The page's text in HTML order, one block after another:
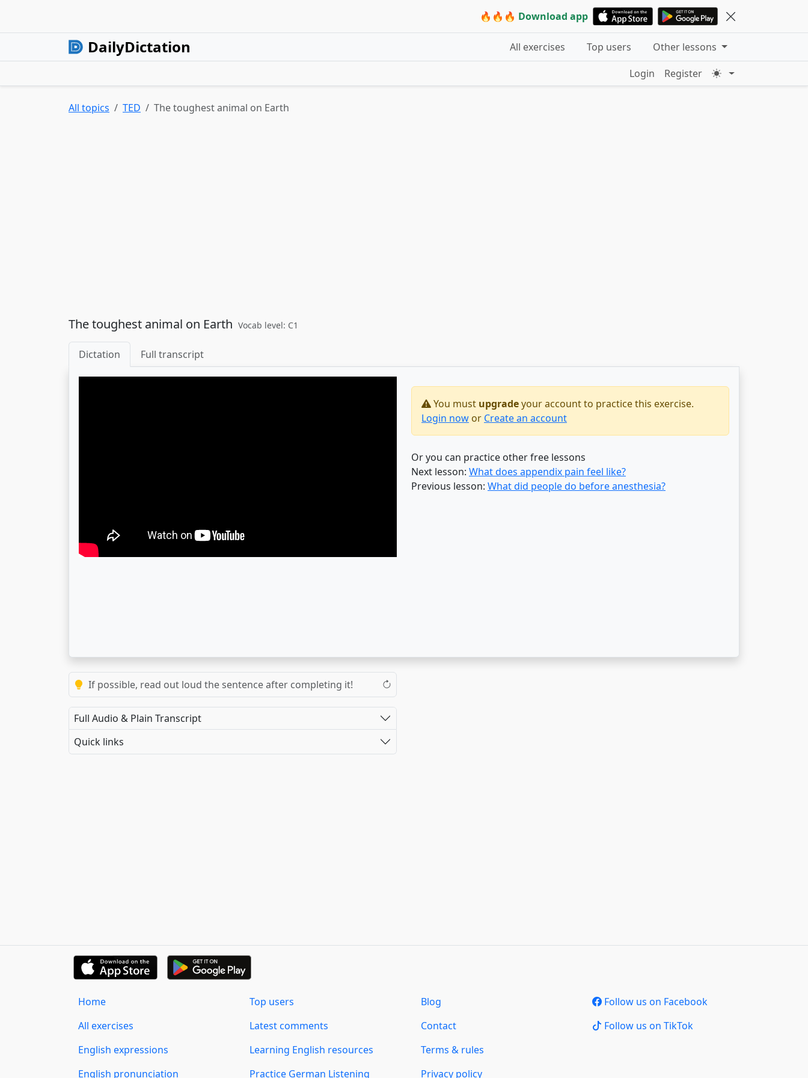
🔥🔥🔥 Download app
DailyDictation All exercises Top users
Other lessons
Login
Register
All topics TED The toughest animal on Earth
The toughest animal on Earth Vocab level: C1
Dictation Full transcript
You must upgradeyour account to practice this exercise.
Login now or Create an account
Or you can practice other free lessons
Next lesson: What does appendix pain feel like?
Previous lesson: What did people do before anesthesia?
If possible, read out loud the sentence after completing it!
Full Audio & Plain Transcript
Quick links
Home
All exercises
English expressions
English pronunciation
Top users
Latest comments
Learning English resources
Practice German Listening
Blog
Contact
Terms & rules
Privacy policy
Follow us on Facebook
Follow us on TikTok